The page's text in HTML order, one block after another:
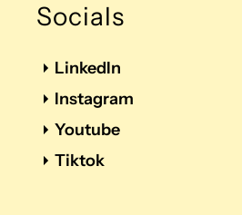
Socials
LinkedIn
Instagram
Youtube
Tiktok